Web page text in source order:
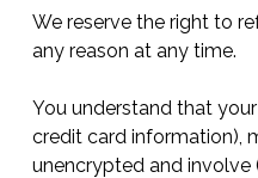
We reserve the right to
any reason at any time.
You understand that
credit card information),
unencrypted and involve